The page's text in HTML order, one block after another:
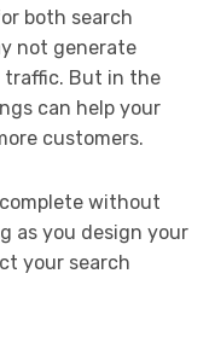
both search
not generate
traffic. But in the
can help your
customers.
without
as you design your
your search